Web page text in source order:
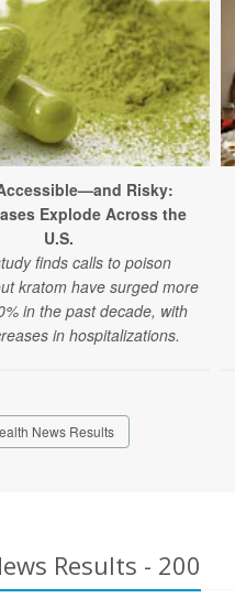
Risky:
Explode Across the
U.S.
finds calls to poison
kratom have surged more
in the past decade, with
in hospitalizations.
News Results
Results - 200